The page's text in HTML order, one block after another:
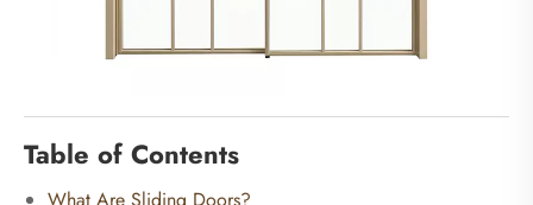
Table of Contents